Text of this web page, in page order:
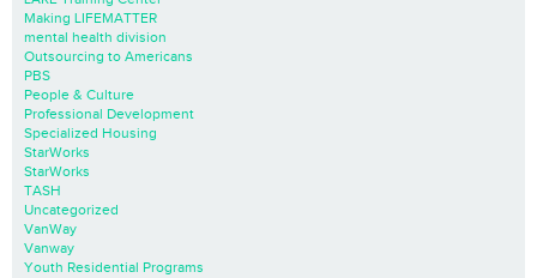
Making LIFEMATTER
mental health division
Outsourcing to Americans
PBS
People & Culture
Professional Development
Specialized Housing
StarWorks
StarWorks
TASH
Uncategorized
VanWay
Vanway
Youth Residential Programs